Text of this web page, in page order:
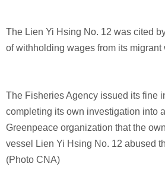
The Lien Yi Hsing No. 12 was cited
of withholding wages from its migrant
The Fisheries Agency issued its fine
completing its own investigation into
Greenpeace organization that the
vessel Lien Yi Hsing No. 12 abused
(Photo CNA)